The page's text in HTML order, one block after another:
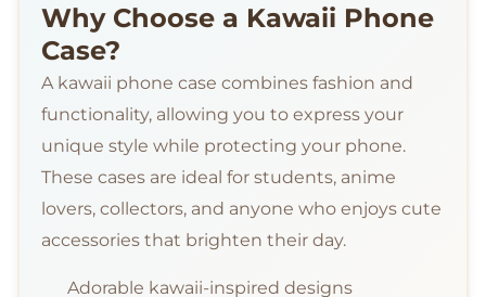
Why Choose a Kawaii Phone
Case?
A kawaii phone case combines fashion and
functionality, allowing you to express your
unique style while protecting your phone.
These cases are ideal for students, anime
lovers, collectors, and anyone who enjoys cute
accessories that brighten their day.
Adorable kawaii-inspired designs